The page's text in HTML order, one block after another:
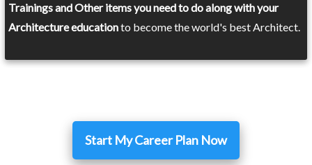
Trainings and Other items you need to do along with your
Architecture educationto become the world's best Architect.
Start My Career Plan Now